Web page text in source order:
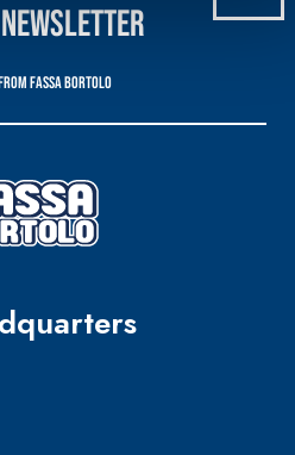
Fassa Bortolo